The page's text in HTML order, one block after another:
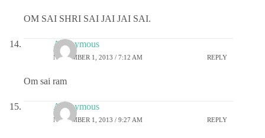
OM SAI SHRI SAI JAI JAI SAI.
Anonymous
NOVEMBER 1, 2013 / 7:12 AM REPLY
Om sai ram
Anonymous
NOVEMBER 1, 2013 / 9:27 AM REPLY